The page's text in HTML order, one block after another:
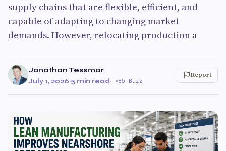
supply chains that are flexible, efficient, and
capable of adapting to changing market
demands. However, relocating production a
Jonathan Tessmar
July 1, 2026·5 min read· 85 Buzz
Report